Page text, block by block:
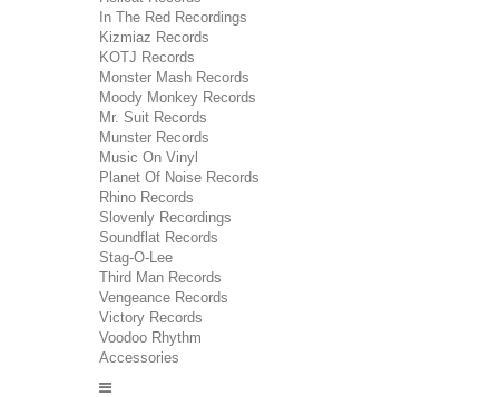
In The Red Recordings
Kizmiaz Records
KOTJ Records
Monster Mash Records
Moody Monkey Records
Mr. Suit Records
Munster Records
Music On Vinyl
Planet Of Noise Records
Rhino Records
Slovenly Recordings
Soundflat Records
Stag-O-Lee
Third Man Records
Vengeance Records
Victory Records
Voodoo Rhythm
Accessories